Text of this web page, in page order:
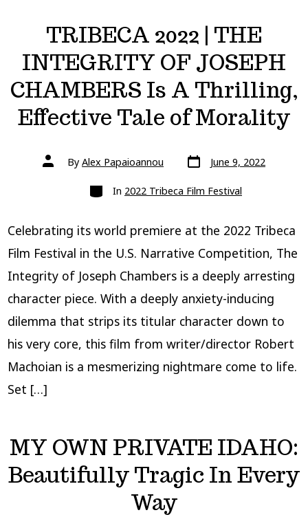
TRIBECA 2022 | THE
INTEGRITY OF JOSEPH
CHAMBERS Is A Thrilling,
Effective Tale of Morality
Post
authorBy Alex Papaioannou Post
date
June 9, 2022
Categories
In 2022 Tribeca Film Festival
Celebrating its world premiere at the 2022 Tribeca
Film Festival in the U.S. Narrative Competition, The
Integrity of Joseph Chambers is a deeply arresting
character piece. With a deeply anxiety-inducing
dilemma that strips its titular character down to
his very core, this film from writer/director Robert
Machoian is a mesmerizing nightmare come to life.
Set […]
MY OWN PRIVATE IDAHO:
Beautifully Tragic In Every
Way